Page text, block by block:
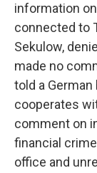
information
connected to
Sekulow,
made no
told a
cooperates
comment on
financial
office and